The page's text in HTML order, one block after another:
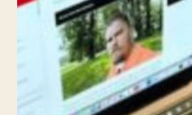
MATH’S
COMPARATIVE
LITERATURE
AND
COMPOSITION